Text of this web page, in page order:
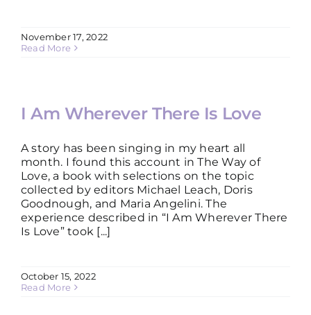
November 17, 2022
Read More
I Am Wherever There Is Love
A story has been singing in my heart all
month. I found this account in The Way of
Love, a book with selections on the topic
collected by editors Michael Leach, Doris
Goodnough, and Maria Angelini. The
experience described in “I Am Wherever There
Is Love” took [...]
October 15, 2022
Read More